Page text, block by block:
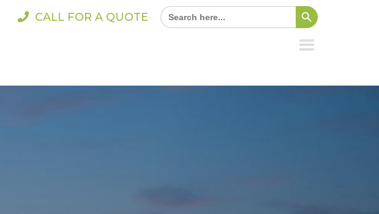
CALL FOR A QUOTE
Search
for:
Search Button